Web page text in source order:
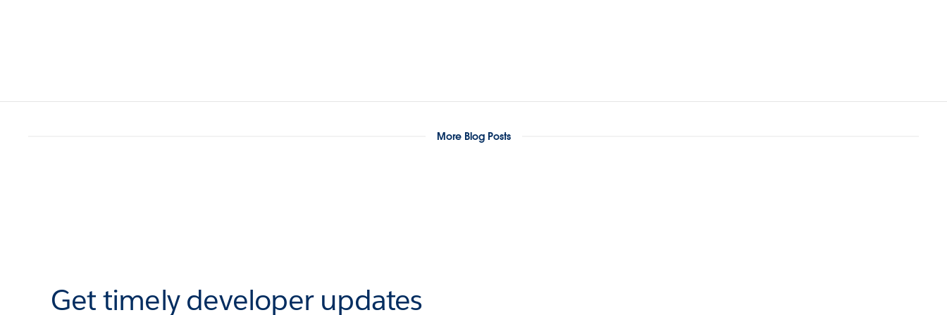
More Blog Posts
Get timely developer updates